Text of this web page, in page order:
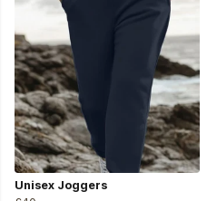
Unisex Joggers